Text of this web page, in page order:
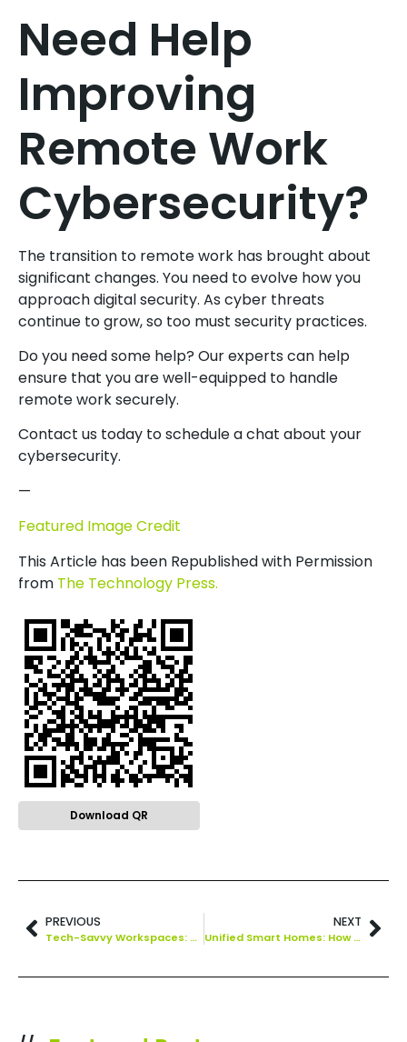
Need Help
Improving
Remote Work
Cybersecurity?
The transition to remote work has brought about
significant changes. You need to evolve how you
approach digital security. As cyber threats
continue to grow, so too must security practices.
Do you need some help? Our experts can help
ensure that you are well-equipped to handle
remote work securely.
Contact us today to schedule a chat about your
cybersecurity.
—
Featured Image Credit
This Article has been Republished with Permission
from The Technology Press.
Download QR
PREVIOUS
Tech-Savvy Workspaces: How Technology Drives Office Productivity
NEXT
Unified Smart Homes: How Matter is Setting a New Standard